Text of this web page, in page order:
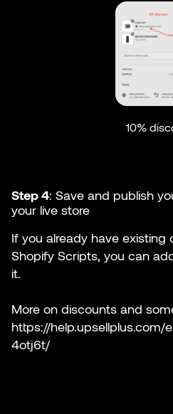
10%
Step 4: Save and publish
your live store
If you already have
Shopify Scripts, you can
it.
More on discounts and
https://
4otj6t/